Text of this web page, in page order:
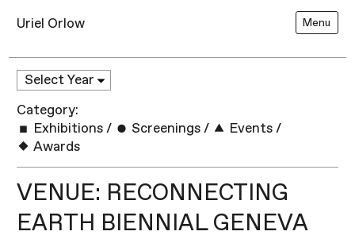
Uriel Orlow Menu
Category:
Exhibitions / Screenings / Events /
Awards
VENUE: RECONNECTING
EARTH BIENNIAL GENEVA